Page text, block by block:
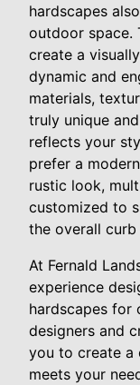
hardscapes
outdoor space.
create a
dynamic and
materials,
truly unique
reflects your
prefer a
rustic look,
customized to
the overall
At Fernald
experience
hardscapes for
designers and
you to create a
meets your